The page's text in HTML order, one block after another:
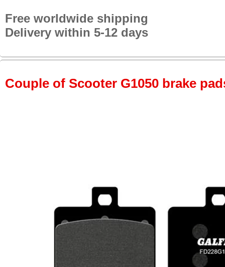
Free worldwide shipping
Delivery within 5-12 days
Couple of Scooter G1050 brake